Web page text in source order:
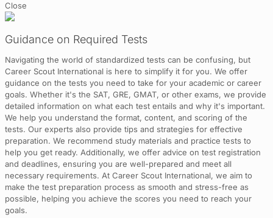
Close
Guidance on Required Tests
Navigating the world of standardized tests can be confusing, but
Career Scout International is here to simplify it for you. We offer
guidance on the tests you need to take for your academic or career
goals. Whether it's the SAT, GRE, GMAT, or other exams, we provide
detailed information on what each test entails and why it's important.
We help you understand the format, content, and scoring of the
tests. Our experts also provide tips and strategies for effective
preparation. We recommend study materials and practice tests to
help you get ready. Additionally, we offer advice on test registration
and deadlines, ensuring you are well-prepared and meet all
necessary requirements. At Career Scout International, we aim to
make the test preparation process as smooth and stress-free as
possible, helping you achieve the scores you need to reach your
goals.